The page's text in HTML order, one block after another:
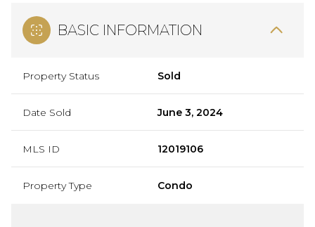
BASIC INFORMATION
Property Status Sold
Date Sold June 3, 2024
MLS ID 12019106
Property Type Condo